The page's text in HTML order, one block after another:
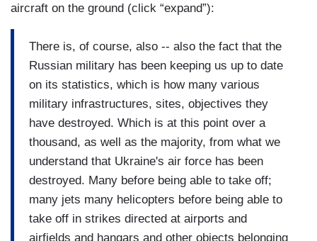
aircraft on the ground (click “expand”):
There is, of course, also -- also the fact that the
Russian military has been keeping us up to date
on its statistics, which is how many various
military infrastructures, sites, objectives they
have destroyed. Which is at this point over a
thousand, as well as the majority, from what we
understand that Ukraine's air force has been
destroyed. Many before being able to take off;
many jets many helicopters before being able to
take off in strikes directed at airports and
airfields and hangars and other objects belonging